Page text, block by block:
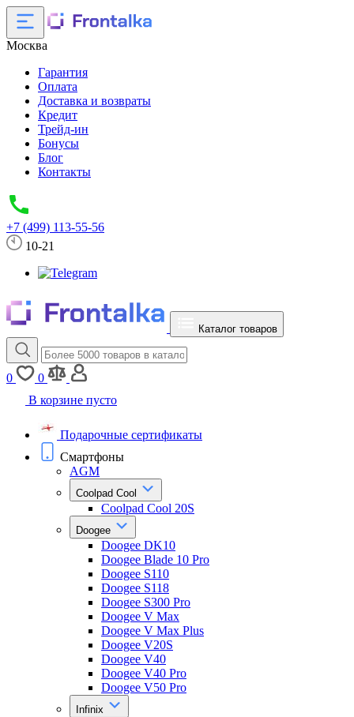
Москва
Гарантия
Оплата
Доставка и возвраты
Кредит
Трейд-ин
Бонусы
Блог
Контакты
+7 (499) 113-55-56
10-21
Каталог товаров
0
0
В корзине пусто
Подарочные сертификаты
Смартфоны
AGM
Coolpad Cool
Coolpad Cool 20S
Doogee
Doogee DK10
Doogee Blade 10 Pro
Doogee S110
Doogee S118
Doogee S300 Pro
Doogee V Max
Doogee V Max Plus
Doogee V20S
Doogee V40
Doogee V40 Pro
Doogee V50 Pro
Infinix